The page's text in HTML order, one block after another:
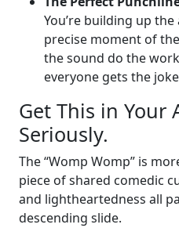
You’re building up
precise moment of
the sound do the
everyone gets the
Get This in Your
Seriously.
The “Womp Womp” is
piece of shared comedic
and lightheartedness all
descending slide.